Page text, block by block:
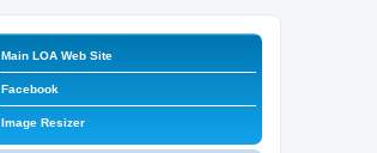
Main LOA Web Site
Facebook
Image Resizer